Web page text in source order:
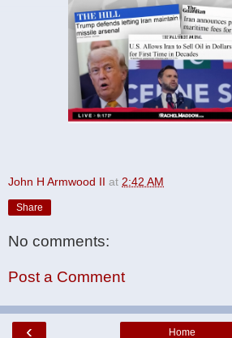
John H Armwood II at 2:42 AM
Share
No comments:
Post a Comment
‹ Home